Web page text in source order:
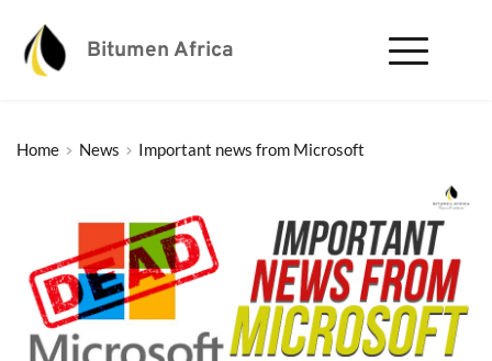
Bitumen Africa
Home News Important news from Microsoft